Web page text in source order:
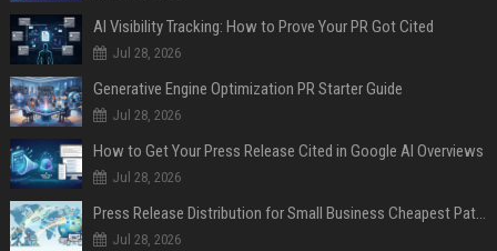
AI Visibility Tracking: How to Prove Your PR Got Cited
Jul 28, 2026
Generative Engine Optimization PR Starter Guide
Jul 28, 2026
How to Get Your Press Release Cited in Google AI Overviews
Jul 28, 2026
Press Release Distribution for Small Business Cheapest Path to Real Coverage
Jul 28, 2026